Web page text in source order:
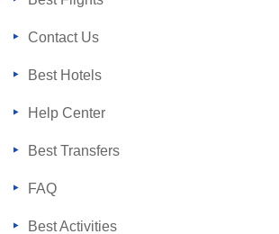
Contact Us
Best Hotels
Help Center
Best Transfers
FAQ
Best Activities